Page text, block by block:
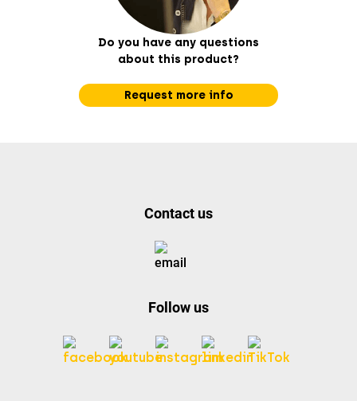
Do you have any questions
about this product?
Request more info
Contact us
Follow us